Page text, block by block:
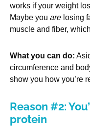
works if your weight
Maybe you are losing
muscle and fiber,
What you can do:
circumference and
show you how you’re
Reason #2:
protein